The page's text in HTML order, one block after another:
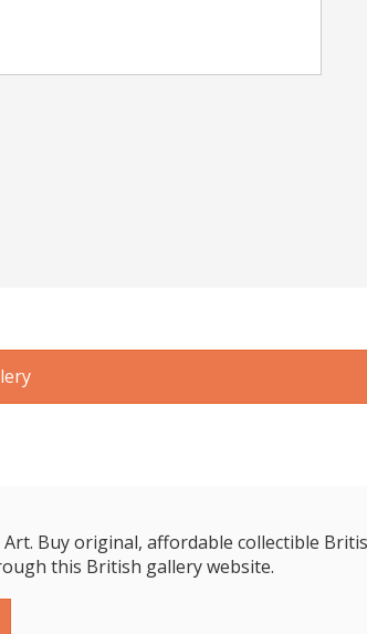
Buy original, affordable collectible
this British gallery website.